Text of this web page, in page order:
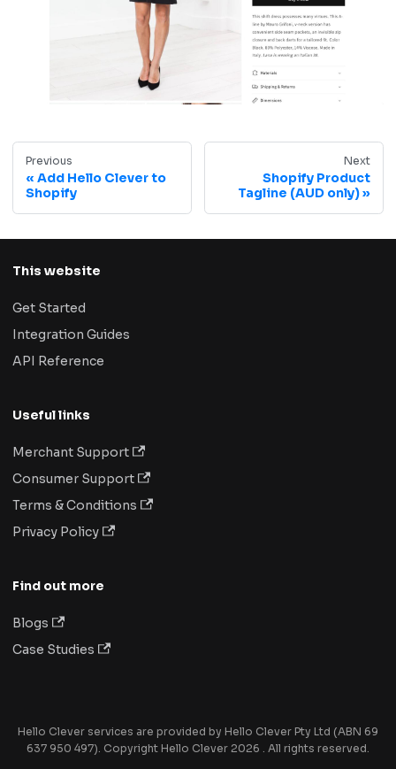
Previous
Add Hello Clever to
Shopify
Next
Shopify Product
Tagline (AUD only)
This website
Get Started
Integration Guides
API Reference
Useful links
Merchant Support
Consumer Support
Terms & Conditions
Privacy Policy
Find out more
Blogs
Case Studies
Hello Clever services are provided by Hello Clever Pty Ltd (ABN 69
637 950 497). Copyright Hello Clever 2026 . All rights reserved.